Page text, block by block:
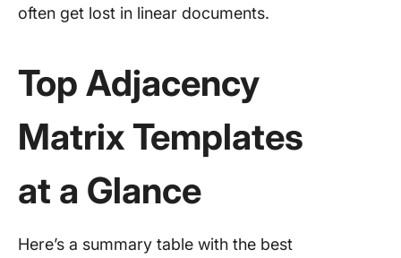
often get lost in linear documents.
Top Adjacency
Matrix Templates
at a Glance
Here’s a summary table with the best